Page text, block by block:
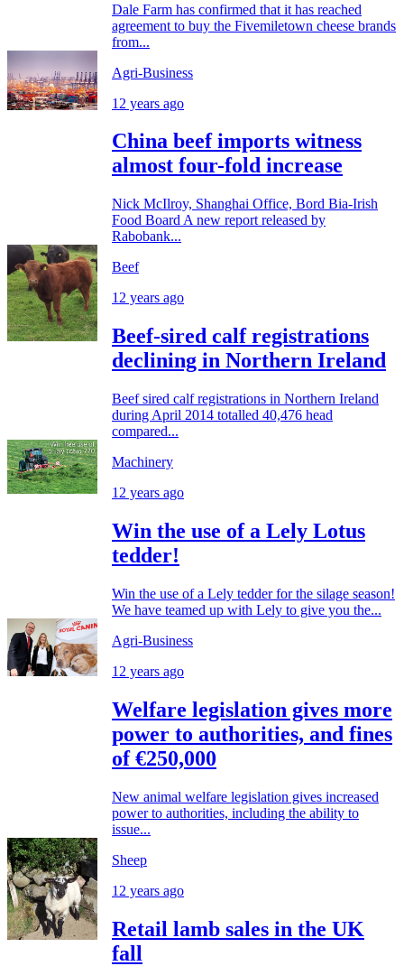
Dale Farm has confirmed that it has reached
agreement to buy the Fivemiletown cheese brands
from...
Agri-Business
12 years ago
China beef imports witness
almost four-fold increase
Nick McIlroy, Shanghai Office, Bord Bia-Irish
Food Board A new report released by
Rabobank...
Beef
12 years ago
Beef-sired calf registrations
declining in Northern Ireland
Beef sired calf registrations in Northern Ireland
during April 2014 totalled 40,476 head
compared...
Machinery
12 years ago
Win the use of a Lely Lotus
tedder!
Win the use of a Lely tedder for the silage season!
We have teamed up with Lely to give you the...
Agri-Business
12 years ago
Welfare legislation gives more
power to authorities, and fines
of €250,000
New animal welfare legislation gives increased
power to authorities, including the ability to
issue...
Sheep
12 years ago
Retail lamb sales in the UK
fall